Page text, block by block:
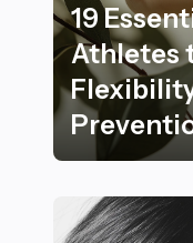
19
Athletes